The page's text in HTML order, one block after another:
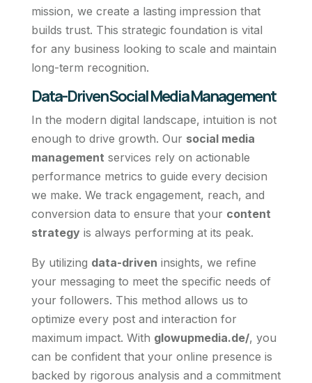
mission, we create a lasting impression that
builds trust. This strategic foundation is vital
for any business looking to scale and maintain
long-term recognition.
Data-Driven Social Media Management
In the modern digital landscape, intuition is not
enough to drive growth. Our social media
management services rely on actionable
performance metrics to guide every decision
we make. We track engagement, reach, and
conversion data to ensure that your content
strategyis always performing at its peak.
By utilizing data-driven insights, we refine
your messaging to meet the specific needs of
your followers. This method allows us to
optimize every post and interaction for
maximum impact. With glowupmedia.de/, you
can be confident that your online presence is
backed by rigorous analysis and a commitment